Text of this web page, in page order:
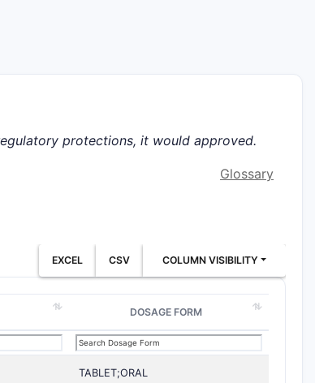
protections, it would approved.
Glossary
EXCEL CSV COLUMN VISIBILITY
DOSAGE FORM
TABLET;ORAL